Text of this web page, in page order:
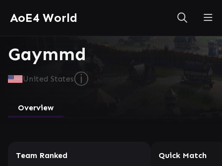
AoE4 World
Gaymmd
United Statesⓘ
Overview
Team Ranked Quick Match